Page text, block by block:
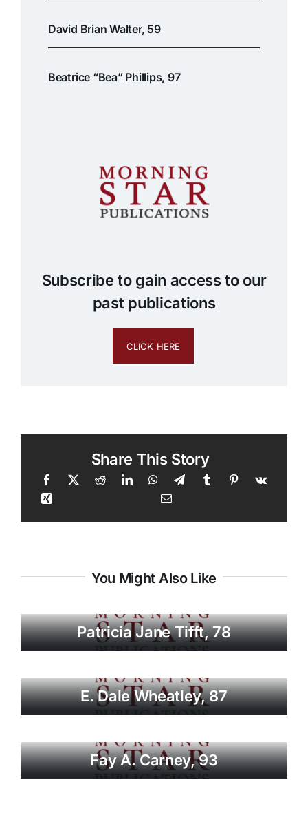
David Brian Walter, 59
Beatrice “Bea” Phillips, 97
Subscribe to gain access to our
past publications
CLICK HERE
Share This Story
You Might Also Like
Patricia Jane Tifft, 78
E. Dale Wheatley, 87
Fay A. Carney, 93